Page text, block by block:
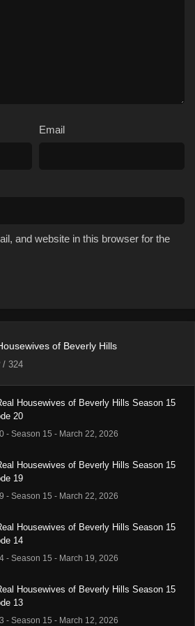
Email
and website in this browser for the
of Beverly Hills
/ 324
Housewives of Beverly Hills Season 15
20
- Season 15 - March 22, 2026
Housewives of Beverly Hills Season 15
19
- Season 15 - March 22, 2026
Housewives of Beverly Hills Season 15
14
- Season 15 - March 19, 2026
Housewives of Beverly Hills Season 15
13
- Season 15 - March 12, 2026